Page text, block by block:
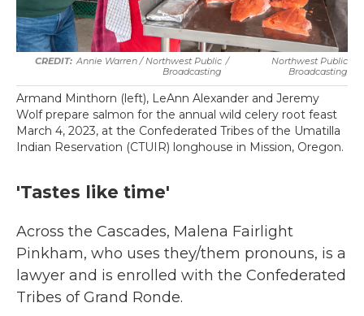
Annie Warren / Northwest Public
Broadcasting
/
Northwest Public
Broadcasting
Armand Minthorn (left), LeAnn Alexander and Jeremy
Wolf prepare salmon for the annual wild celery root feast
March 4, 2023, at the Confederated Tribes of the Umatilla
Indian Reservation (CTUIR) longhouse in Mission, Oregon.
'Tastes like time'
Across the Cascades, Malena Fairlight
Pinkham, who uses they/them pronouns, is a
lawyer and is enrolled with the Confederated
Tribes of Grand Ronde.